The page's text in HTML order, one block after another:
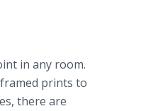
in any room.
prints to
there are